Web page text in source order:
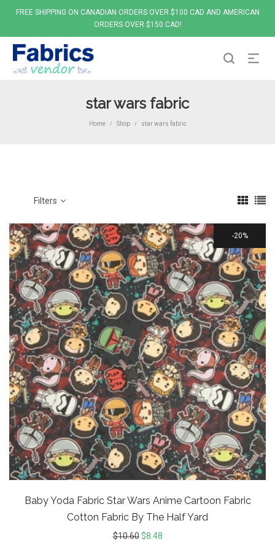
FREE SHIPPING ON CANADIAN ORDERS OVER $100 CAD AND AMERICAN
ORDERS OVER $150 CAD!
star wars fabric
Home / Shop / star wars fabric
Filters
20%
Baby Yoda Fabric Star Wars Anime Cartoon Fabric
Cotton Fabric By The Half Yard
$10.60 $8.48